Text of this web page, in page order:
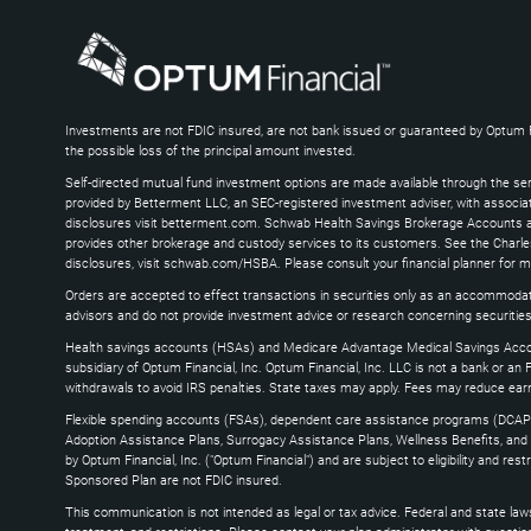
Investments are not FDIC insured, are not bank issued or guaranteed by
the possible loss of the principal amount invested.
Self-directed mutual fund investment options are made available through the
provided by Betterment LLC, an SEC-registered investment adviser, with
disclosures visit betterment.com. Schwab Health Savings Brokerage
provides other brokerage and custody services to its customers. See the
disclosures, visit schwab.com/HSBA. Please consult your financial planner for
Orders are accepted to effect transactions in securities only as an
advisors and do not provide investment advice or research concerning
Health savings accounts (HSAs) and Medicare Advantage Medical Savings
subsidiary of Optum Financial, Inc. Optum Financial, Inc. LLC is not a bank or
withdrawals to avoid IRS penalties. State taxes may apply. Fees may reduce
Flexible spending accounts (FSAs), dependent care assistance programs
Adoption Assistance Plans, Surrogacy Assistance Plans, Wellness Benefits,
by Optum Financial, Inc. ("Optum Financial") and are subject to eligibility and
Sponsored Plan are not FDIC insured.
This communication is not intended as legal or tax advice. Federal and state